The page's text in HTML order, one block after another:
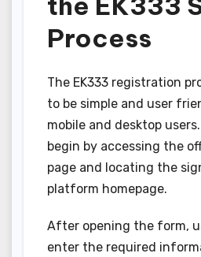
Process
The EK333 registration
to be simple and user
mobile and desktop
begin by accessing the
page and locating the
platform homepage.
After opening the form,
enter the required